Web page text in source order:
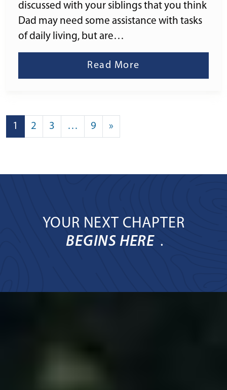
discussed with your siblings that you think
Dad may need some assistance with tasks
of daily living, but are…
Read More
POSTS NAVIGATION
1 2 3 … 9 »
YOUR NEXT CHAPTER
BEGINS HERE .